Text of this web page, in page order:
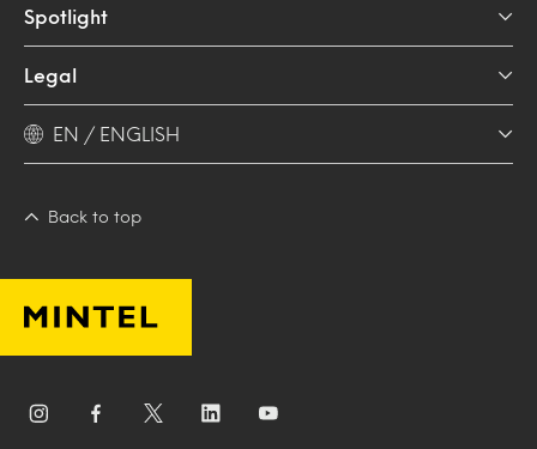
Spotlight
Legal
EN / ENGLISH
Back to top